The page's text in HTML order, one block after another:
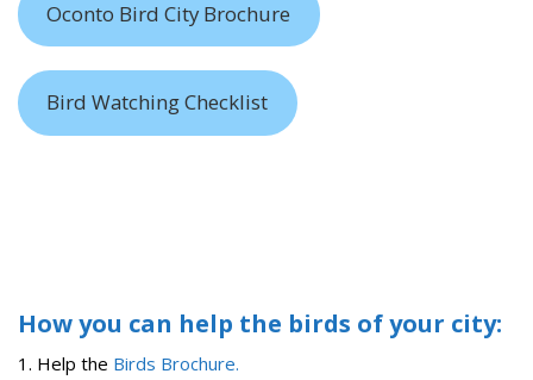
Oconto Bird City Brochure
Bird Watching Checklist
How you can help the birds of your city:
1. Help the Birds Brochure.